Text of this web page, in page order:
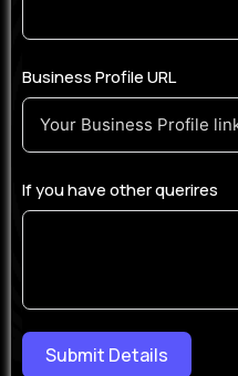
Business Profile URL
If you have other querires
Submit Details